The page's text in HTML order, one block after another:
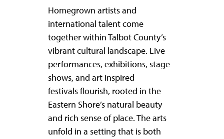
Homegrown artists and
international talent come
together within Talbot County’s
vibrant cultural landscape. Live
performances, exhibitions, stage
shows, and art inspired
festivals flourish, rooted in the
Eastern Shore’s natural beauty
and rich sense of place. The arts
unfold in a setting that is both